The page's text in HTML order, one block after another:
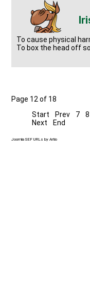
To cause physical
To box the head off
Page 12 of 18
Start
Prev 7 8
Next
End
Joomla SEF URLs by Artio